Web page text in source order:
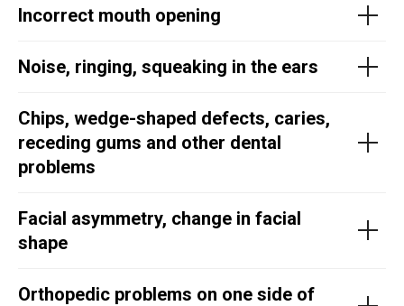
Incorrect mouth opening
Noise, ringing, squeaking in the ears
Chips, wedge-shaped defects, caries,
receding gums and other dental
problems
Facial asymmetry, change in facial
shape
Orthopedic problems on one side of